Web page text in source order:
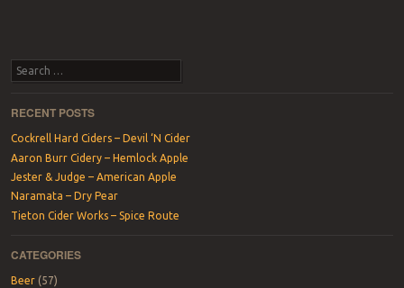
Search
RECENT POSTS
Cockrell Hard Ciders – Devil ‘N Cider
Aaron Burr Cidery – Hemlock Apple
Jester & Judge – American Apple
Naramata – Dry Pear
Tieton Cider Works – Spice Route
CATEGORIES
Beer(57)